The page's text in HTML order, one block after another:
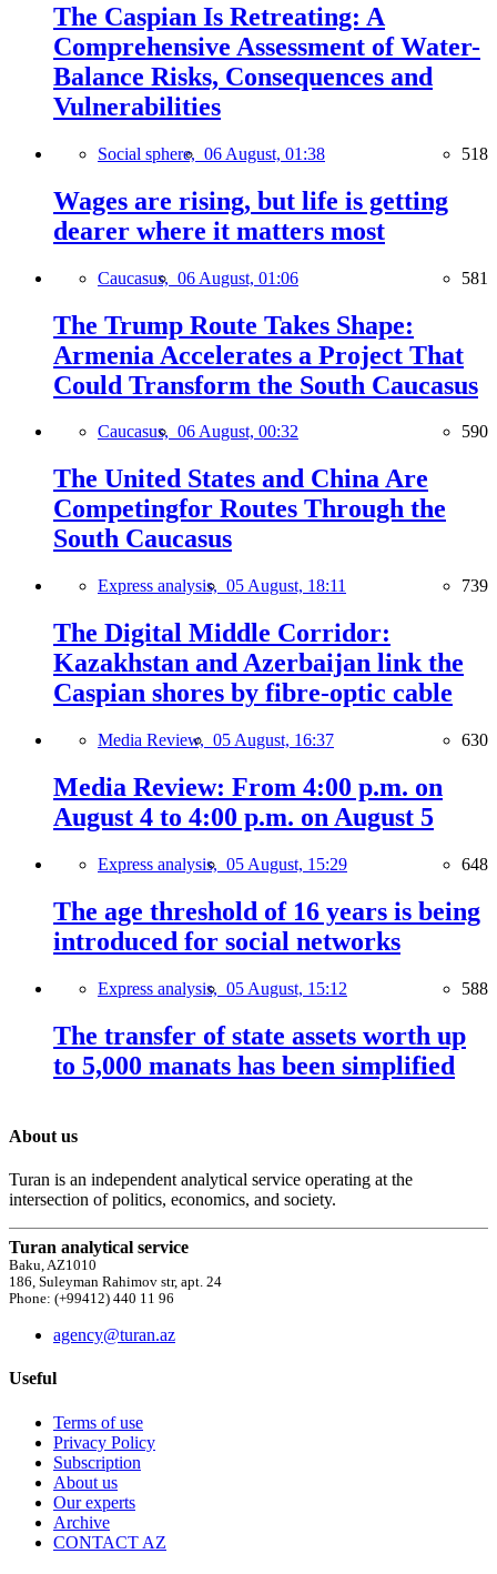
The Caspian Is Retreating: A
Comprehensive Assessment of Water-
Balance Risks, Consequences and
Vulnerabilities
Social sphere, 06 August, 01:38 518
Wages are rising, but life is getting
dearer where it matters most
Caucasus, 06 August, 01:06 581
The Trump Route Takes Shape:
Armenia Accelerates a Project That
Could Transform the South Caucasus
Caucasus, 06 August, 00:32 590
The United States and China Are
Competingfor Routes Through the
South Caucasus
Express analysis, 05 August, 18:11 739
The Digital Middle Corridor:
Kazakhstan and Azerbaijan link the
Caspian shores by fibre-optic cable
Media Review, 05 August, 16:37 630
Media Review: From 4:00 p.m. on
August 4 to 4:00 p.m. on August 5
Express analysis, 05 August, 15:29 648
The age threshold of 16 years is being
introduced for social networks
Express analysis, 05 August, 15:12 588
The transfer of state assets worth up
to 5,000 manats has been simplified
About us
Turan is an independent analytical service operating at the
intersection of politics, economics, and society.
Turan analytical service
Baku, AZ1010
186, Suleyman Rahimov str, apt. 24
Phone: (+99412) 440 11 96
agency@turan.az
Useful
Terms of use
Privacy Policy
Subscription
About us
Our experts
Archive
CONTACT AZ